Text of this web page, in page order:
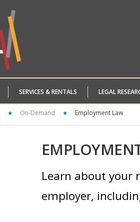
SERVICES & RENTALS LEGAL
On-Demand Employment Law
Learn about your
employer,